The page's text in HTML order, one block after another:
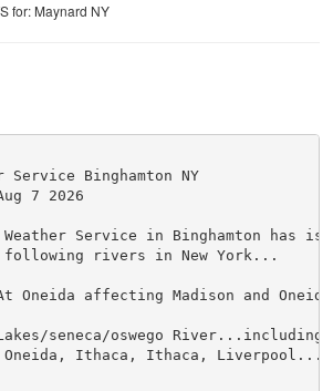
for: Maynard NY
Service Binghamton NY
7 2026
Service in Binghamton has
following rivers in New York...
Oneida affecting Madison and
seneca/oswego River...including
Oneida, Ithaca, Ithaca,